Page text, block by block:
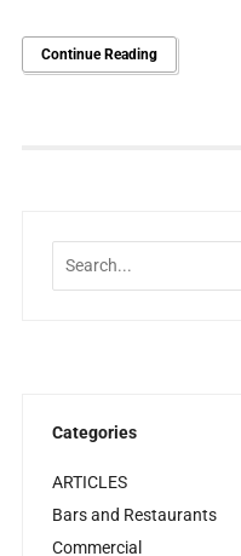
Continue Reading
Categories
ARTICLES
Bars and Restaurants
Commercial